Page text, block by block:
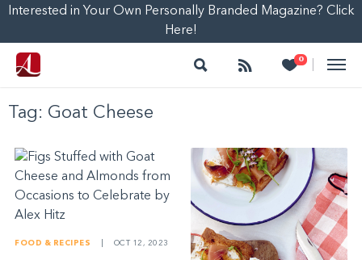
Interested in Your Own Personally Branded Magazine? Click
Here!
Search Follow 0
Heart
Tag: Goat Cheese
FOOD & RECIPES OCT 12, 2023